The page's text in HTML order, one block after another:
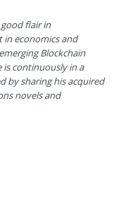
flair in
in economics and
Blockchain
is continuously in a
by sharing his acquired
novels and